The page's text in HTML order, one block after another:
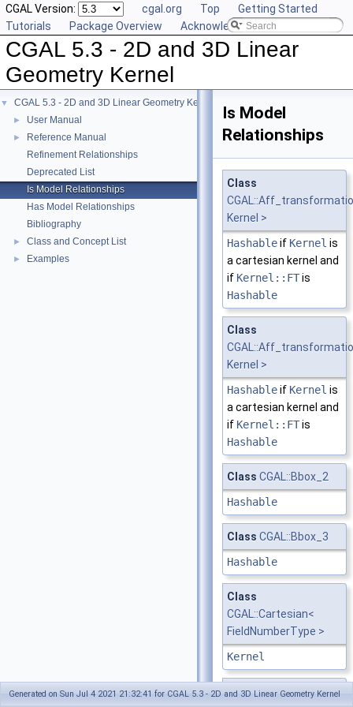
CGAL Version: cgal.org Top
Getting Started
Tutorials
Package Overview Acknowledging CGAL
CGAL 5.3 - 2D and 3D Linear
Geometry Kernel
▼ CGAL 5.3 - 2D and 3D Linear Geometry Kernel
► User Manual
►
Reference Manual
Refinement Relationships
Deprecated List
Is Model Relationships
Has Model Relationships
Bibliography
► Class and Concept List
► Examples
Is Model
Relationships
Class
Kernel >
Hashableif Kernel is
a cartesian kernel and
if Kernel::FTis
Hashable
Class
Kernel >
Hashableif Kernel is
a cartesian kernel and
if Kernel::FTis
Hashable
Class CGAL::Bbox_2
Hashable
Class CGAL::Bbox_3
Hashable
Class
CGAL::Cartesian<
FieldNumberType >
Kernel
ClassCGAL::Circle_2<
Generated on Sun Jul 4 2021 21:32:41 for CGAL 5.3 - 2D and 3D Linear Geometry Kernel